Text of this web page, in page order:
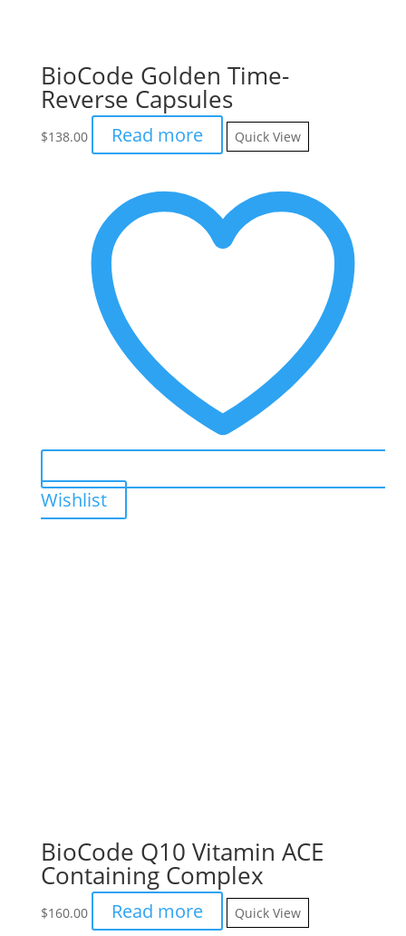
BioCode Golden Time-
Reverse Capsules
$138.00 Read more Quick View
Wishlist
BioCode Q10 Vitamin ACE
Containing Complex
$160.00 Read more Quick View